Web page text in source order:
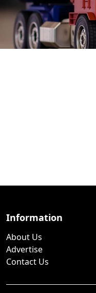
Information
About Us
Advertise
Contact Us